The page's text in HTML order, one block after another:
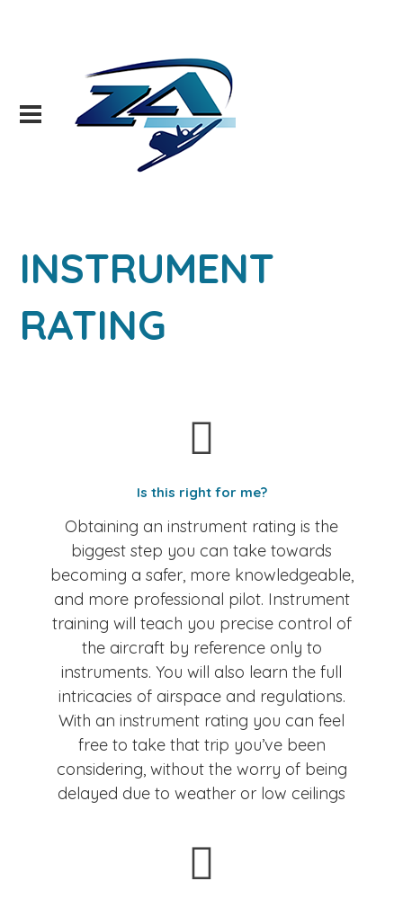
INSTRUMENT
RATING
Is this right for me?
Obtaining an instrument rating is the
biggest step you can take towards
becoming a safer, more knowledgeable,
and more professional pilot. Instrument
training will teach you precise control of
the aircraft by reference only to
instruments. You will also learn the full
intricacies of airspace and regulations.
With an instrument rating you can feel
free to take that trip you’ve been
considering, without the worry of being
delayed due to weather or low ceilings